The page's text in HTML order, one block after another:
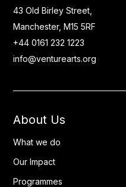
43 Old Birley Street,
Manchester, M15 5RF
+44 0161 232 1223
info@venturearts.org
About Us
What we do
Our Impact
Programmes